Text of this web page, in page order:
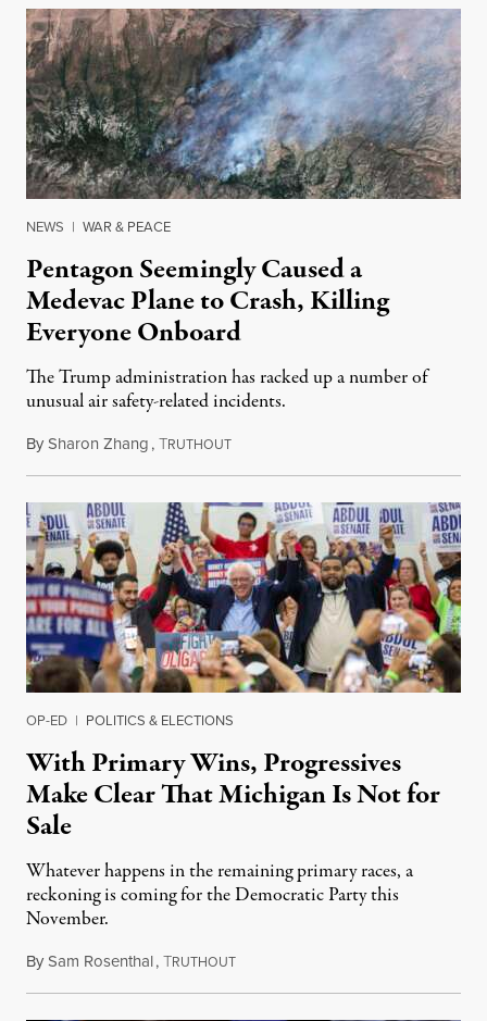
NEWS | WAR & PEACE
Pentagon Seemingly Caused a
Medevac Plane to Crash, Killing
Everyone Onboard
The Trump administration has racked up a number of
unusual air safety-related incidents.
BySharon Zhang,TRUTHOUTAugust 5, 2026
OP-ED | POLITICS & ELECTIONS
With Primary Wins, Progressives
Make Clear That Michigan Is Not for
Sale
Whatever happens in the remaining primary races, a
reckoning is coming for the Democratic Party this
November.
BySam Rosenthal,TRUTHOUTAugust 5, 2026